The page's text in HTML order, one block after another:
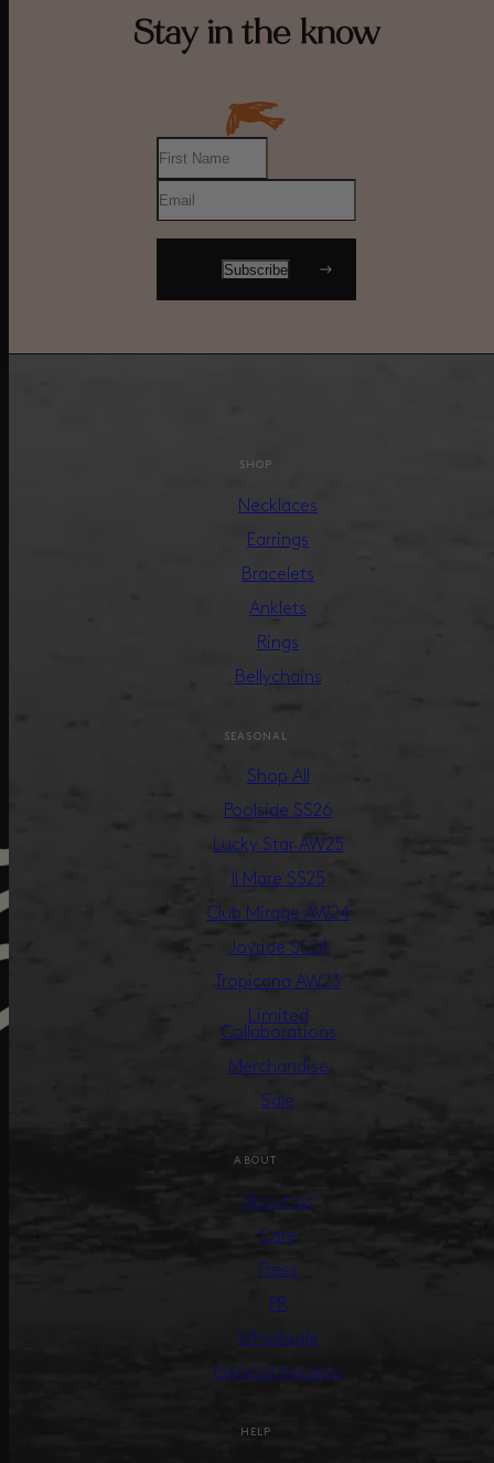
Stay in the know
SHOP
Necklaces
Earrings
Bracelets
Anklets
Rings
Bellychains
SEASONAL
Shop All
Poolside SS26
Lucky Star AW25
Il Mare SS25
Club Mirage AW24
Joyride SS24
Tropicana AW23
Limited
Collaborations
Merchandise
Sale
ABOUT
About us
Care
Press
PR
Wholesale
General Inquiries
HELP